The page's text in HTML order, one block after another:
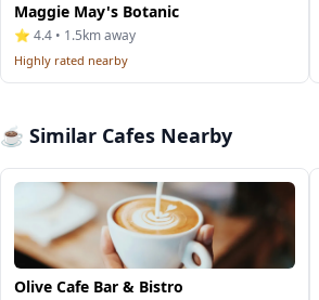
Maggie May's Botanic
⭐ 4.4 • 1.5km away
Highly rated nearby
☕ Similar Cafes Nearby
Olive Cafe Bar & Bistro